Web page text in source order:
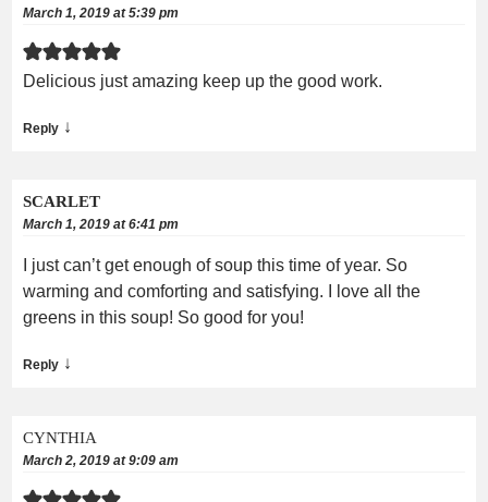
March 1, 2019 at 5:39 pm
Delicious just amazing keep up the good work.
Reply ↓
SCARLET
March 1, 2019 at 6:41 pm
I just can’t get enough of soup this time of year. So
warming and comforting and satisfying. I love all the
greens in this soup! So good for you!
Reply ↓
CYNTHIA
March 2, 2019 at 9:09 am